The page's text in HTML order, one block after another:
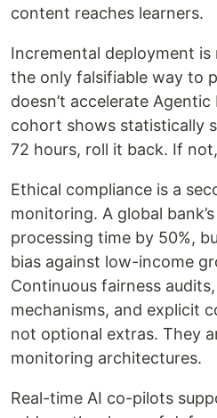
content reaches learners.
Incremental deployment is
the only falsifiable way to
doesn’t accelerate
cohort shows statistically
72 hours, roll it back. If
Ethical compliance is a
monitoring. A global
processing time by 50%,
bias against low-income
Continuous fairness
mechanisms, and explicit
not optional extras. They
monitoring architectures.
Real-time AI co-pilots